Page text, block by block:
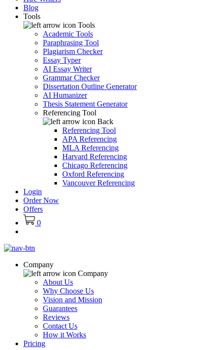
Blog
Tools
Tools
Academic Tools
Paraphrasing Tool
Plagiarism Checker
Essay Typer
AI Essay Writer
Grammar Checker
Dissertation Outline Generator
AI Humanizer
Thesis Statement Generator
Referencing Tool
Back
Referencing Tool
APA Referencing
MLA Referencing
Harvard Referencing
Chicago Referencing
Oxford Referencing
Vancouver Referencing
Login
Order Now
Offers
0
Company
Company
About Us
Why Choose Us
Vision and Mission
Guarantees
Reviews
Contact Us
How it Works
Pricing